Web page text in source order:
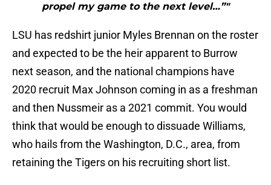
propel my game to the next level…”"
LSU has redshirt junior Myles Brennan on the roster
and expected to be the heir apparent to Burrow
next season, and the national champions have
2020 recruit Max Johnson coming in as a freshman
and then Nussmeir as a 2021 commit. You would
think that would be enough to dissuade Williams,
who hails from the Washington, D.C., area, from
retaining the Tigers on his recruiting short list.